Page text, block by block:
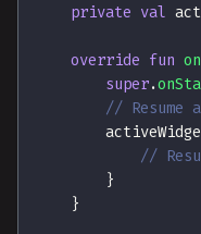
private val
override fun
super.
// Resume
//
}
}